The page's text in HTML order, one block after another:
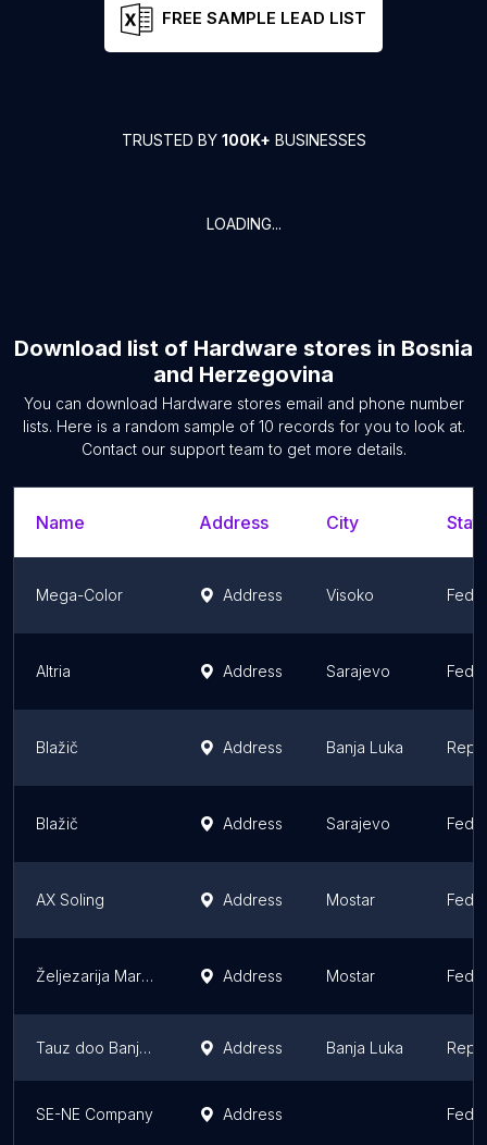
FREE SAMPLE LEAD LIST
TRUSTED BY 100K+ BUSINESSES
LOADING...
Download list of Hardware stores in Bosnia
and Herzegovina
You can download Hardware stores email and phone number
lists. Here is a random sample of 10 records for you to look at.
Contact our support team to get more details.
Name Address City
Mega-Color Address Visoko
Altria Address Sarajevo
Blažič Address Banja Luka
Blažič Address Sarajevo
AX Soling Address Mostar
Željezarija Martom doo Mostar Address Mostar
Tauz doo Banja Luka Address Banja Luka
SE-NE Company Address